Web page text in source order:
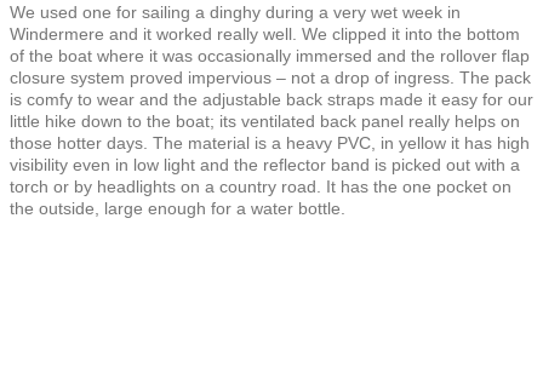
We used one for sailing a dinghy during a very wet week in
Windermere and it worked really well. We clipped it into the bottom
of the boat where it was occasionally immersed and the rollover flap
closure system proved impervious – not a drop of ingress. The pack
is comfy to wear and the adjustable back straps made it easy for our
little hike down to the boat; its ventilated back panel really helps on
those hotter days. The material is a heavy PVC, in yellow it has high
visibility even in low light and the reflector band is picked out with a
torch or by headlights on a country road. It has the one pocket on
the outside, large enough for a water bottle.